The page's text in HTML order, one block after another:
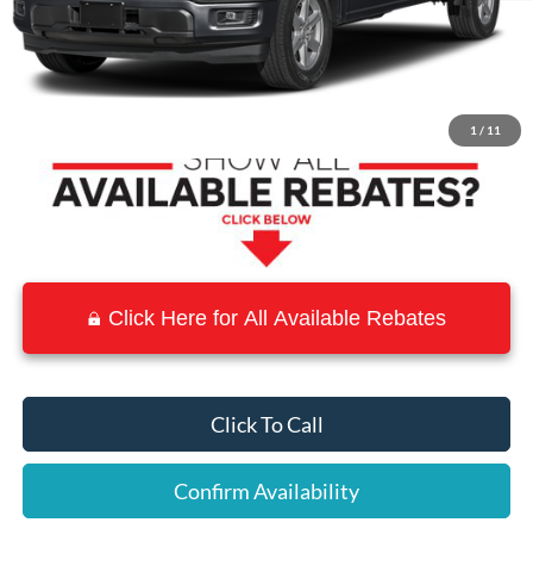
1 / 11
MSRP:
$56,095
Town and Country Discount
-$5,609
Town & Country Price
Click Here for All Available Rebates
Click To Call
Confirm Availability